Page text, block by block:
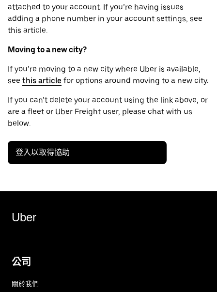
attached to your account. If you’re having issues
adding a phone number in your account settings, see
this article.
Moving to a new city?
If you’re moving to a new city where Uber is available,
see this article for options around moving to a new city.
If you can’t delete your account using the link above, or
are a fleet or Uber Freight user, please chat with us
below.
登入以取得協助
Uber
公司
關於我們